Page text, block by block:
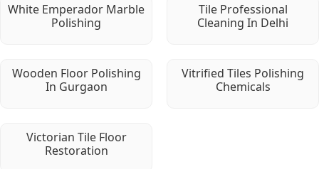
White Emperador Marble
Polishing
Tile Professional
Cleaning In Delhi
Wooden Floor Polishing
In Gurgaon
Vitrified Tiles Polishing
Chemicals
Victorian Tile Floor
Restoration